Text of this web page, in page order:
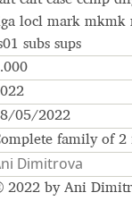
locl mark mkmk
subs sups
05/2022
family of 2
Dimitrova
2022 by Ani